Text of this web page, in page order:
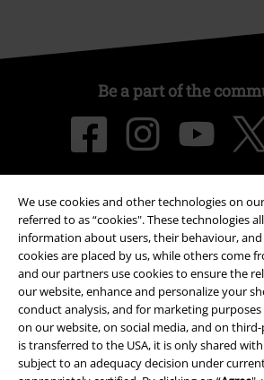
We use cookies and other technologies on
referred to as “cookies". These technologies
information about users, their behaviour, and
cookies are placed by us, while others come
and our partners use cookies to ensure the
our website, enhance and personalize your
conduct analysis, and for marketing purposes
on our website, on social media, and on
is transferred to the USA, it is only shared
subject to an adequacy decision under
Be a part of the
Payment